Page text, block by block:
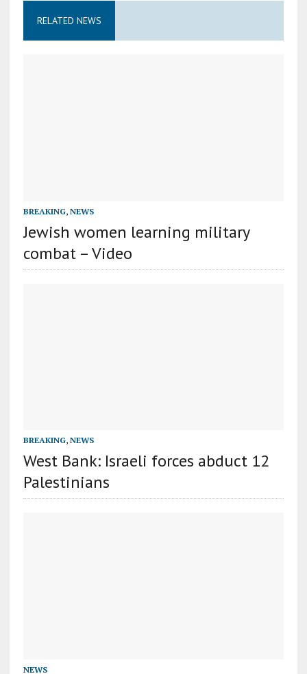
RELATED NEWS
BREAKING, NEWS
Jewish women learning military
combat – Video
BREAKING, NEWS
West Bank: Israeli forces abduct 12
Palestinians
NEWS